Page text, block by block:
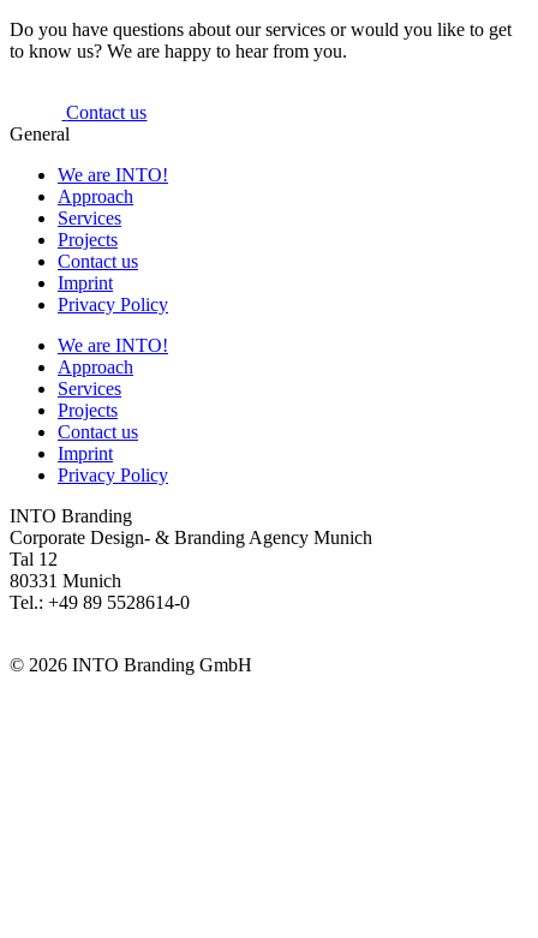
Do you have questions about our services or would you like to get
to know us? We are happy to hear from you.
Contact us
General
We are INTO!
Approach
Services
Projects
Contact us
Imprint
Privacy Policy
We are INTO!
Approach
Services
Projects
Contact us
Imprint
Privacy Policy
INTO Branding
Corporate Design- & Branding Agency Munich
Tal 12
80331 Munich
Tel.: +49 89 5528614-0
© 2026 INTO Branding GmbH